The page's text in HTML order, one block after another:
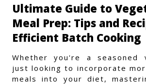
Ultimate Guide to
Meal Prep: Tips and
Efficient Batch Cooking
Whether you're a seasoned
just looking to incorporate
meals into your diet,